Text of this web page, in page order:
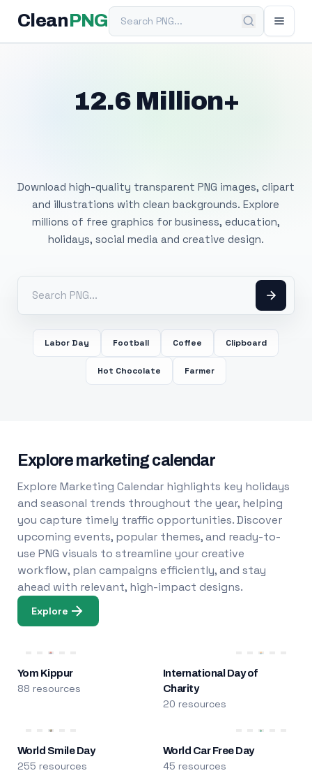
Clean PNGSearch PNG
12.6 Million+
Download high-quality transparent PNG images, clipart
and illustrations with clean backgrounds. Explore
millions of free graphics for business, education,
holidays, social media and creative design.
Labor Day Football Coffee Clipboard
Hot Chocolate Farmer
Explore marketing calendar
Explore Marketing Calendar highlights key holidays
and seasonal trends throughout the year, helping
you capture timely traffic opportunities. Discover
upcoming events, popular themes, and ready-to-
use PNG visuals to streamline your creative
workflow, plan campaigns efficiently, and stay
ahead with relevant, high-impact designs.
Explore
Yom Kippur
88 resources
International Day of
Charity
20 resources
World Smile Day
255 resources
World Car Free Day
45 resources